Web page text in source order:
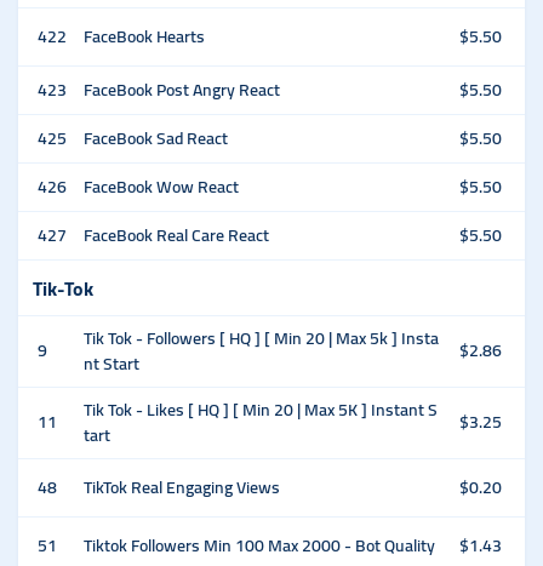
422
FaceBook Hearts
$5.50
423
FaceBook Post Angry React
$5.50
425
FaceBook Sad React
$5.50
426 FaceBook Wow React
$5.50
427
FaceBook Real Care React $5.50
Tik-Tok
9
Tik Tok - Followers [ HQ ] [ Min 20 | Max 5k ] Insta
nt Start
$2.86
11
Tik Tok - Likes [ HQ ] [ Min 20 | Max 5K ] Instant S
tart
$3.25
48 TikTok Real Engaging Views
$0.20
51
Tiktok Followers Min 100 Max 2000 - Bot Quality
$1.43